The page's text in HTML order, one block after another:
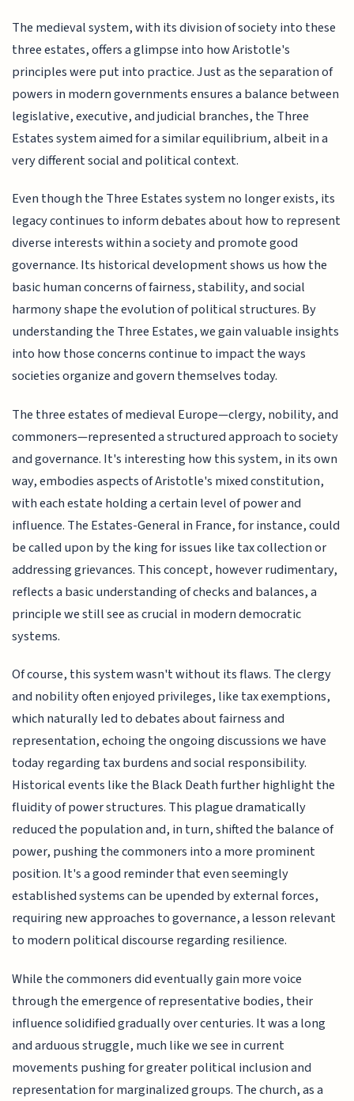
The medieval system, with its division of society into these
three estates, offers a glimpse into how Aristotle's
principles were put into practice. Just as the separation of
powers in modern governments ensures a balance between
legislative, executive, and judicial branches, the Three
Estates system aimed for a similar equilibrium, albeit in a
very different social and political context.
Even though the Three Estates system no longer exists, its
legacy continues to inform debates about how to represent
diverse interests within a society and promote good
governance. Its historical development shows us how the
basic human concerns of fairness, stability, and social
harmony shape the evolution of political structures. By
understanding the Three Estates, we gain valuable insights
into how those concerns continue to impact the ways
societies organize and govern themselves today.
The three estates of medieval Europe—clergy, nobility, and
commoners—represented a structured approach to society
and governance. It's interesting how this system, in its own
way, embodies aspects of Aristotle's mixed constitution,
with each estate holding a certain level of power and
influence. The Estates-General in France, for instance, could
be called upon by the king for issues like tax collection or
addressing grievances. This concept, however rudimentary,
reflects a basic understanding of checks and balances, a
principle we still see as crucial in modern democratic
systems.
Of course, this system wasn't without its flaws. The clergy
and nobility often enjoyed privileges, like tax exemptions,
which naturally led to debates about fairness and
representation, echoing the ongoing discussions we have
today regarding tax burdens and social responsibility.
Historical events like the Black Death further highlight the
fluidity of power structures. This plague dramatically
reduced the population and, in turn, shifted the balance of
power, pushing the commoners into a more prominent
position. It's a good reminder that even seemingly
established systems can be upended by external forces,
requiring new approaches to governance, a lesson relevant
to modern political discourse regarding resilience.
While the commoners did eventually gain more voice
through the emergence of representative bodies, their
influence solidified gradually over centuries. It was a long
and arduous struggle, much like we see in current
movements pushing for greater political inclusion and
representation for marginalized groups. The church, as a